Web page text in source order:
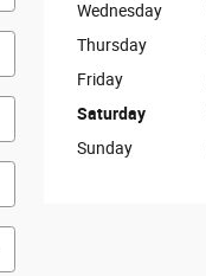
Wednesday
Thursday
Friday
Saturday
Sunday